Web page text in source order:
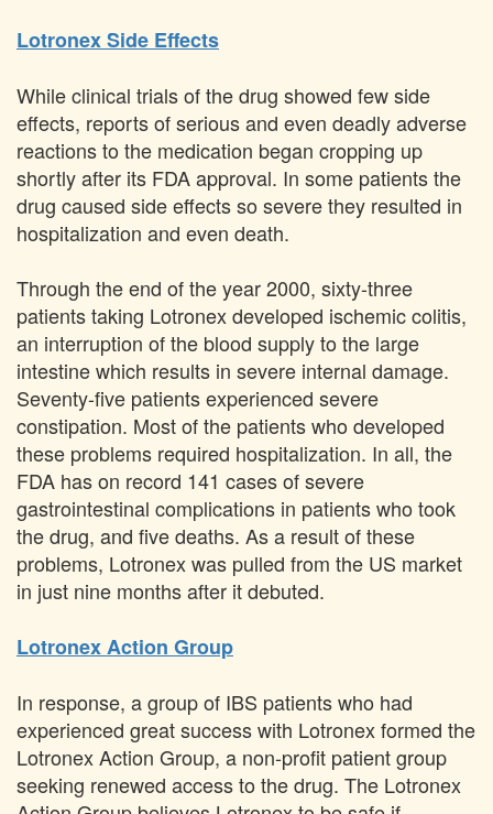
Lotronex Side Effects
While clinical trials of the drug showed few side
effects, reports of serious and even deadly adverse
reactions to the medication began cropping up
shortly after its FDA approval. In some patients the
drug caused side effects so severe they resulted in
hospitalization and even death.
Through the end of the year 2000, sixty-three
patients taking Lotronex developed ischemic colitis,
an interruption of the blood supply to the large
intestine which results in severe internal damage.
Seventy-five patients experienced severe
constipation. Most of the patients who developed
these problems required hospitalization. In all, the
FDA has on record 141 cases of severe
gastrointestinal complications in patients who took
the drug, and five deaths. As a result of these
problems, Lotronex was pulled from the US market
in just nine months after it debuted.
Lotronex Action Group
In response, a group of IBS patients who had
experienced great success with Lotronex formed the
Lotronex Action Group, a non-profit patient group
seeking renewed access to the drug. The Lotronex